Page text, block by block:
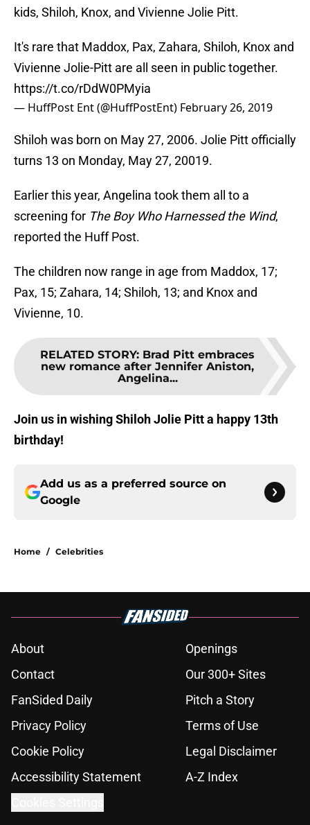
kids, Shiloh, Knox, and Vivienne Jolie Pitt.
It's rare that Maddox, Pax, Zahara, Shiloh, Knox and
Vivienne Jolie-Pitt are all seen in public together.
https://t.co/rDdW0PMyia
— HuffPost Ent (@HuffPostEnt) February 26, 2019
Shiloh was born on May 27, 2006. Jolie Pitt officially
turns 13 on Monday, May 27, 20019.
Earlier this year, Angelina took them all to a
screening for The Boy Who Harnessed the Wind,
reported the Huff Post.
The children now range in age from Maddox, 17;
Pax, 15; Zahara, 14; Shiloh, 13; and Knox and
Vivienne, 10.
RELATED STORY: Brad Pitt embraces
new romance after Jennifer Aniston,
Angelina...
Join us in wishing Shiloh Jolie Pitt a happy 13th
birthday!
Add us as a preferred source on
Google
Home / Celebrities
About
Openings
Contact
Our 300+ Sites
FanSided Daily
Pitch a Story
Privacy Policy
Terms of Use
Cookie Policy
Legal Disclaimer
Accessibility Statement
A-Z Index